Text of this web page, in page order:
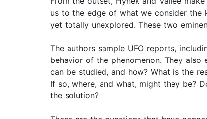
us to the edge of what we consider the
yet totally unexplored. These two
The authors sample UFO reports,
behavior of the phenomenon. They
can be studied, and how? What is the
If so, where, and what, might they be?
the solution?